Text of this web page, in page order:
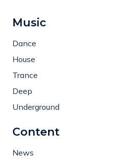
Music
Dance
House
Trance
Deep
Underground
Content
News